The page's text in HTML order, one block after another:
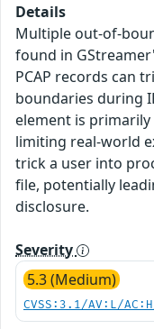
Details
Multiple out-of-
found in
PCAP records can
boundaries during
element is
limiting real-world
trick a user into
file, potentially
disclosure.
Severity
5.3 (Medium)
CVSS:3.1/AV:L/